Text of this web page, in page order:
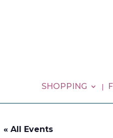
SHOPPING
« All Events